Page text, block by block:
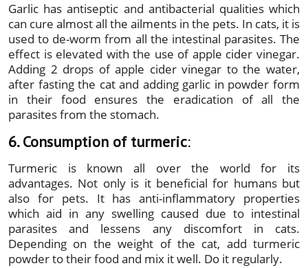
Garlic has antiseptic and antibacterial qualities which
can cure almost all the ailments in the pets. In cats, it is
used to de-worm from all the intestinal parasites. The
effect is elevated with the use of apple cider vinegar.
Adding 2 drops of apple cider vinegar to the water,
after fasting the cat and adding garlic in powder form
in their food ensures the eradication of all the
parasites from the stomach.
6. Consumption of turmeric:
Turmeric is known all over the world for its
advantages. Not only is it beneficial for humans but
also for pets. It has anti-inflammatory properties
which aid in any swelling caused due to intestinal
parasites and lessens any discomfort in cats.
Depending on the weight of the cat, add turmeric
powder to their food and mix it well. Do it regularly.